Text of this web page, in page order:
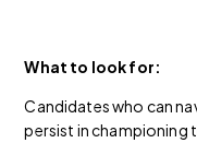
What to look for:
Candidates who can
persist in championing